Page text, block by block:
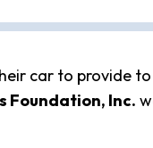
car to provide
Foundation, Inc.